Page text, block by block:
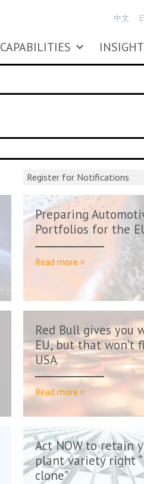
CAPABILITIES
中文
Register for Notifications
Preparing
Portfolios for the
Read more >
Red Bull gives you
EU, but that won’t
USA
Read more >
Act NOW to retain
plant variety right
clone”